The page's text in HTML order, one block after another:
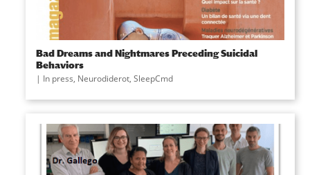
Bad Dreams and Nightmares Preceding Suicidal
Behaviors
| In press, Neurodiderot, SleepCmd